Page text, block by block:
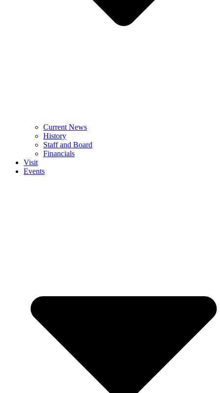
Current News
History
Staff and Board
Financials
Visit
Events